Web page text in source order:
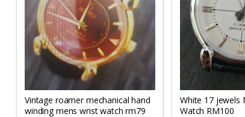
Vintage roamer mechanical hand
winding mens wrist watch rm79
White 17 jewels Mens Wrist
Watch RM100